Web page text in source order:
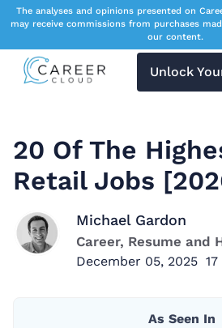
The analyses and opinions presented on
may receive commissions from purchases
our content.
Unlock
20 Of The
Retail Jobs
Michael Gardon
Career, Resume and
December 05, 2025 17
As Seen In